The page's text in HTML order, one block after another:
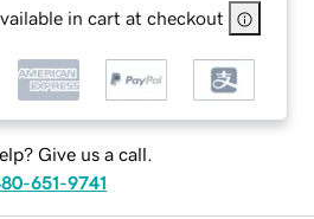
in cart at checkout
Give us a call.
651-9741